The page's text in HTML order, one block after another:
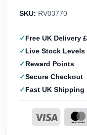
SKU: RV03770
Free UK Delivery
Live Stock Levels
Reward Points
Secure Checkout
Fast UK Shipping